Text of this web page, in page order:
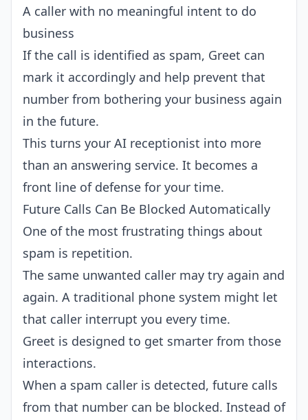
A caller with no meaningful intent to do
business
If the call is identified as spam, Greet can
mark it accordingly and help prevent that
number from bothering your business again
in the future.
This turns your AI receptionist into more
than an answering service. It becomes a
front line of defense for your time.
Future Calls Can Be Blocked Automatically
One of the most frustrating things about
spam is repetition.
The same unwanted caller may try again and
again. A traditional phone system might let
that caller interrupt you every time.
Greet is designed to get smarter from those
interactions.
When a spam caller is detected, future calls
from that number can be blocked. Instead of